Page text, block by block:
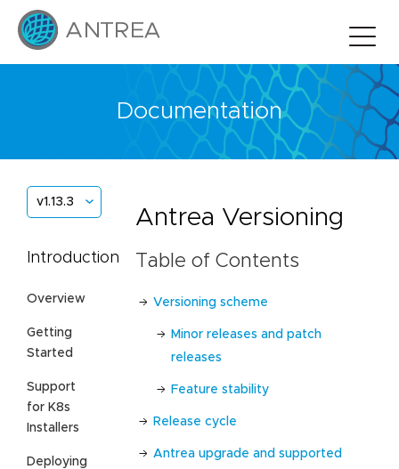
Documentation
v1.13.3
Introduction
Overview
Getting
Started
Support
for K8s
Installers
Deploying
Antrea Versioning
Table of Contents
Versioning scheme
Minor releases and patch
releases
Feature stability
Release cycle
Antrea upgrade and supported